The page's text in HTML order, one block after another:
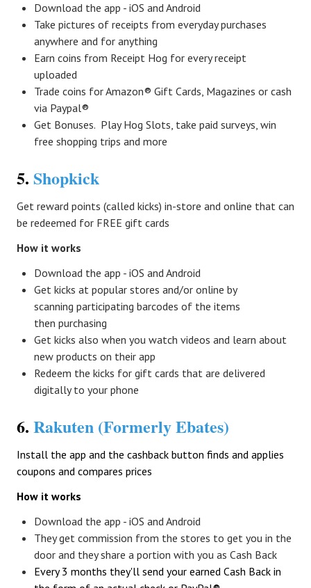
Download the app - iOS and Android
Take pictures of receipts from everyday purchases
anywhere and for anything
Earn coins from Receipt Hog for every receipt
uploaded
Trade coins for Amazon® Gift Cards, Magazines or cash
via Paypal®
Get Bonuses. Play Hog Slots, take paid surveys, win
free shopping trips and more
5. Shopkick
Get reward points (called kicks) in-store and online that can
be redeemed for FREE gift cards
How it works
Download the app - iOS and Android
Get kicks at popular stores and/or online by
scanning participating barcodes of the items
then purchasing
Get kicks also when you watch videos and learn about
new products on their app
Redeem the kicks for gift cards that are delivered
digitally to your phone
6. Rakuten (Formerly Ebates)
Install the app and the cashback button finds and applies
coupons and compares prices
How it works
Download the app - iOS and Android
They get commission from the stores to get you in the
door and they share a portion with you as Cash Back
Every 3 months they'll send your earned Cash Back in